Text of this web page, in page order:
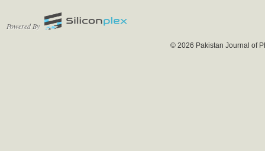
Powered By
© 2026 Pakistan Journal of